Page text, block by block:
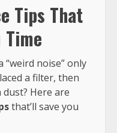
Tips That
Time
“weird noise” only
a filter, then
dust? Here are
that’ll save you